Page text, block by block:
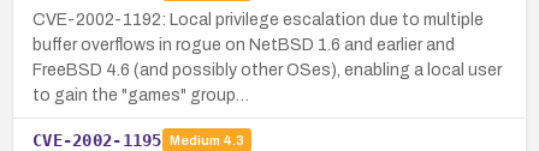
CVE-2002-1192: Local privilege escalation due to multiple
buffer overflows in rogue on NetBSD 1.6 and earlier and
FreeBSD 4.6 (and possibly other OSes), enabling a local user
to gain the "games" group…
CVE-2002-1195 Medium 4.3